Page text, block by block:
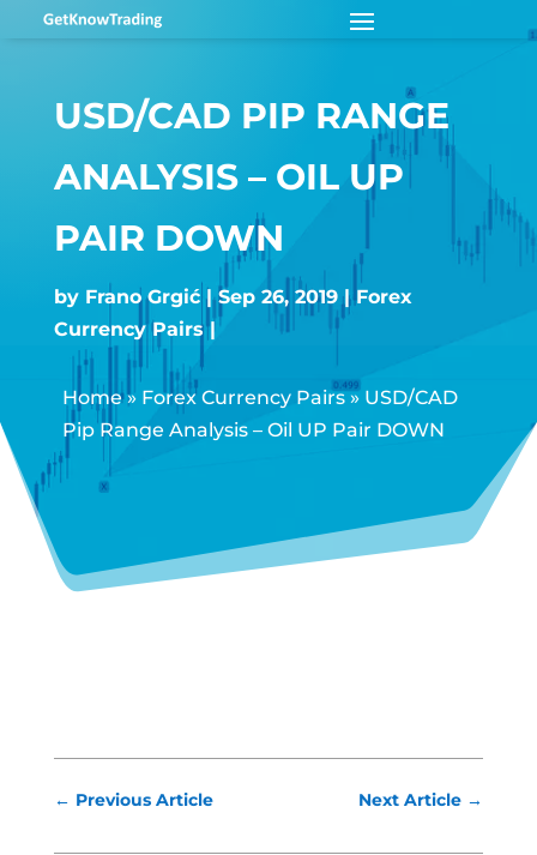
USD/CAD PIP RANGE
ANALYSIS – OIL UP
PAIR DOWN
by Frano Grgić Sep 26, 2019
Forex
Currency Pairs
Home» Forex Currency Pairs» USD/CAD
Pip Range Analysis – Oil UP Pair DOWN
← Previous Article Next Article →